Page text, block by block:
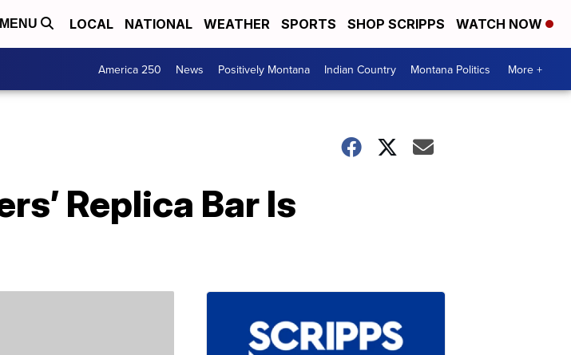
MENU LOCAL NATIONAL WEATHER SPORTS SHOP SCRIPPS WATCH NOW
America 250 News Positively Montana Indian Country Montana Politics More +
Replica Bar Is